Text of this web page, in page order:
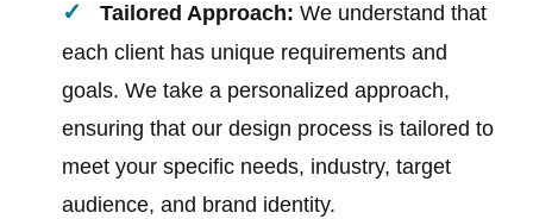
Tailored Approach: We understand that
each client has unique requirements and
goals. We take a personalized approach,
ensuring that our design process is tailored to
meet your specific needs, industry, target
audience, and brand identity.